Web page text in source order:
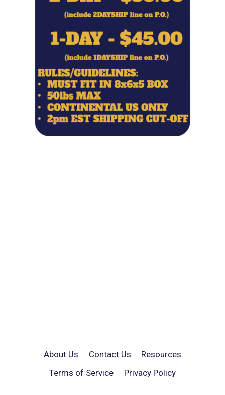
About Us Contact Us
Resources
Terms of Service
Privacy Policy